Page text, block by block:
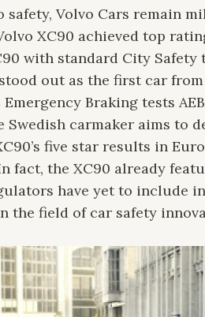
safety, Volvo Cars remain
XC90 achieved top
with standard City
out as the first car
Braking tests
Swedish carmaker aims to
five star results in Euro
the XC90 already
have yet to include
the field of car safety